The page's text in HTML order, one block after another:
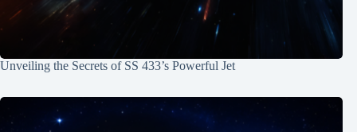
Unveiling the Secrets of SS 433’s Powerful Jet